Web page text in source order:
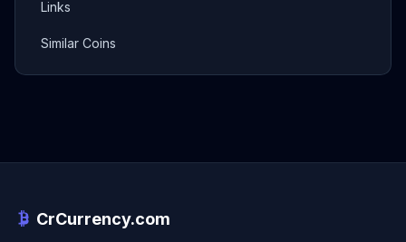
Links
Similar Coins
CrCurrency.com